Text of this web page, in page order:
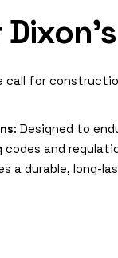
call for
: Designed to
codes and
a durable,